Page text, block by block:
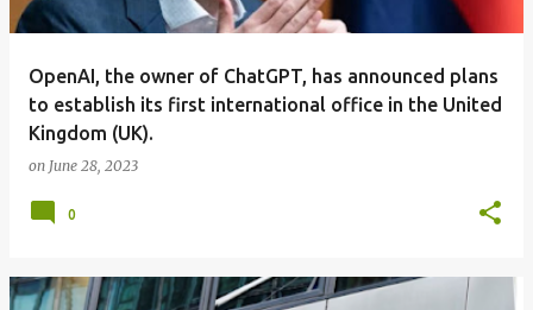
OpenAI, the owner of ChatGPT, has announced plans
to establish its first international office in the United
Kingdom (UK).
on June 28, 2023
0